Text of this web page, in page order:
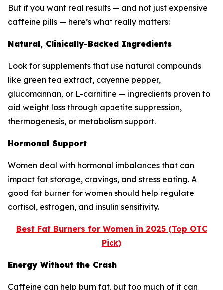
But if you want real results — and not just expensive
caffeine pills — here’s what really matters:
Natural, Clinically-Backed Ingredients
Look for supplements that use natural compounds
like green tea extract, cayenne pepper,
glucomannan, or L-carnitine — ingredients proven to
aid weight loss through appetite suppression,
thermogenesis, or metabolism support.
Hormonal Support
Women deal with hormonal imbalances that can
impact fat storage, cravings, and stress eating. A
good fat burner for women should help regulate
cortisol, estrogen, and insulin sensitivity.
Best Fat Burners for Women in 2025 (Top OTC
Pick)
Energy Without the Crash
Caffeine can help burn fat, but too much of it can